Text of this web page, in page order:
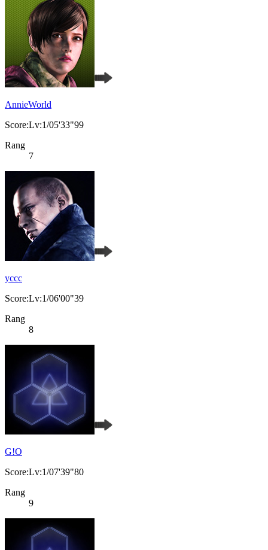
AnnieWorld
Score:Lv:1/05'33"99
Rang
7
yccc
Score:Lv:1/06'00"39
Rang
8
G!O
Score:Lv:1/07'39"80
Rang
9